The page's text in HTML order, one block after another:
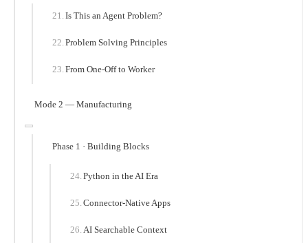
Is This an Agent Problem?
Problem Solving Principles
From One-Off to Worker
Mode 2 — Manufacturing
Phase 1 · Building Blocks
Python in the AI Era
Connector-Native Apps
AI Searchable Context